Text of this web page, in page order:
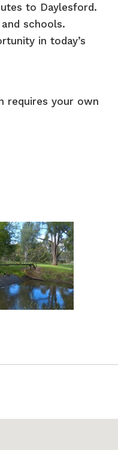
to Daylesford.
schools.
in today’s
requires your own